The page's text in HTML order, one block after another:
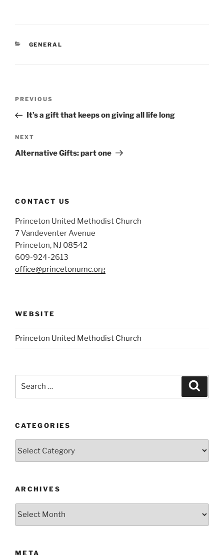
CATEGORIES
GENERAL
Previous
Post
PREVIOUS
It’s a gift that keeps on giving all life long
Next
Post
NEXT
Alternative Gifts: part one
CONTACT US
Princeton United Methodist Church
7 Vandeventer Avenue
Princeton, NJ 08542
609-924-2613
office@princetonumc.org
WEBSITE
Princeton United Methodist Church
CATEGORIES
ARCHIVES
Archives
META